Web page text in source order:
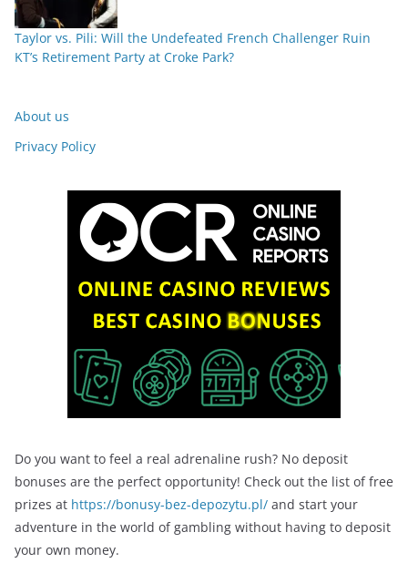
Taylor vs. Pili: Will the Undefeated French Challenger Ruin
KT’s Retirement Party at Croke Park?
About us
Privacy Policy
Do you want to feel a real adrenaline rush? No deposit
bonuses are the perfect opportunity! Check out the list of free
prizes at https://bonusy-bez-depozytu.pl/ and start your
adventure in the world of gambling without having to deposit
your own money.